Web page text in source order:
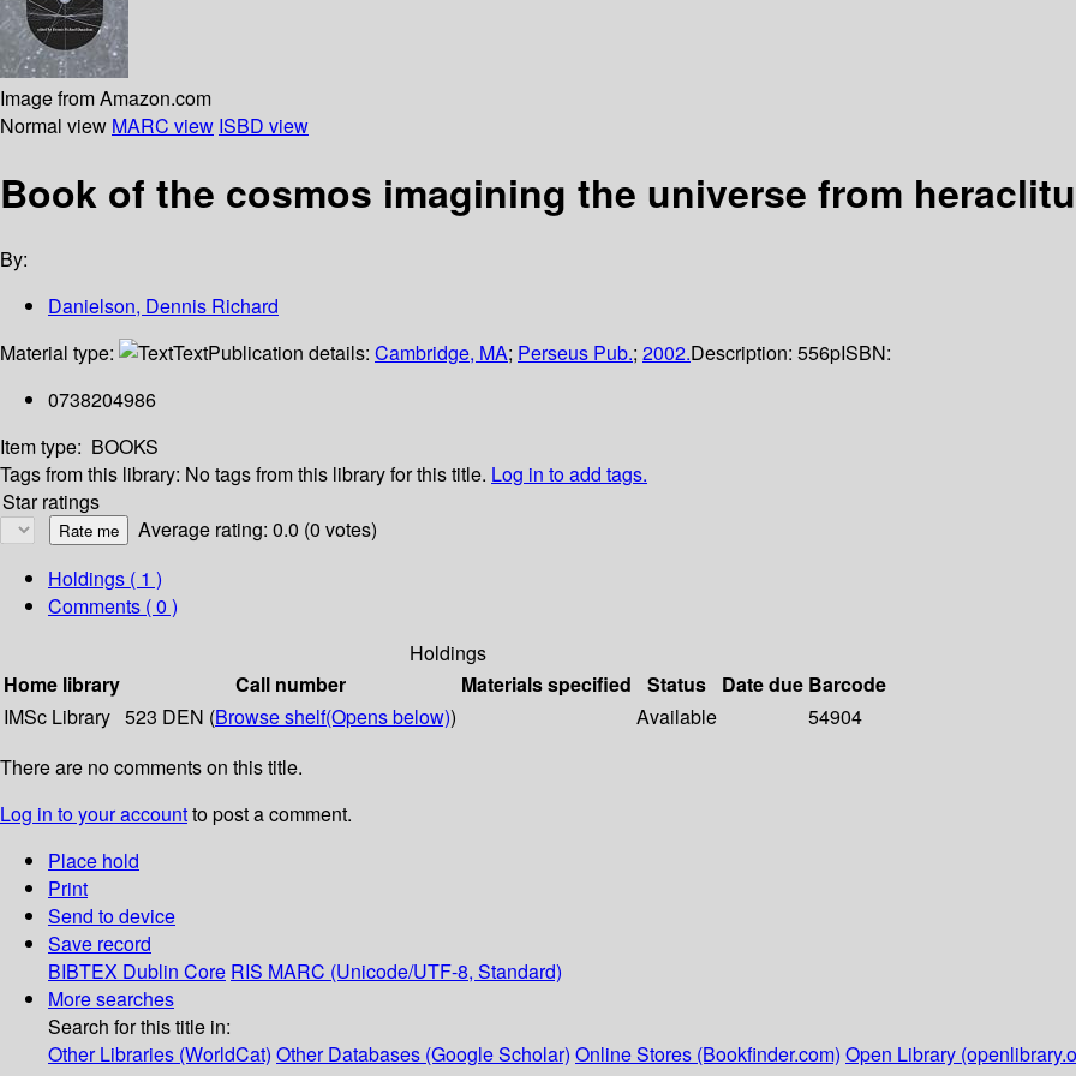
Image from Amazon.com
Normal view MARC view ISBD view
Book of the cosmos imagining the universe from
By:
Danielson, Dennis Richard
Material type:
TextPublication details: Cambridge, MA; Perseus Pub.; 2002.Description: 556pISBN:
0738204986
Item type: BOOKS
Tags from this library: No tags from this library for this title. Log in to add tags.
Star ratings
Average rating: 0.0 (0 votes)
Holdings ( 1 )
Comments ( 0 )
Holdings
Home library
Call number Materials specified Status Date due Barcode
IMSc Library 523 DEN (Browse shelf(Opens below)) Available
54904
There are no comments on this title.
Log in to your accountto post a comment.
Place hold
Print
Send to device
Save record
BIBTEX Dublin Core RIS MARC (Unicode/UTF-8, Standard)
More searches
Search for this title in:
Other Libraries (WorldCat) Other Databases (Google Scholar) Online Stores (Bookfinder.com) Open Library